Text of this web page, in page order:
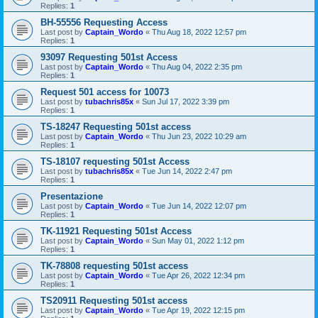
Replies: 1
BH-55556 Requesting Access
Last post by Captain_Wordo « Thu Aug 18, 2022 12:57 pm
Replies: 1
93097 Requesting 501st Access
Last post by Captain_Wordo « Thu Aug 04, 2022 2:35 pm
Replies: 1
Request 501 access for 10073
Last post by tubachris85x « Sun Jul 17, 2022 3:39 pm
Replies: 1
TS-18247 Requesting 501st access
Last post by Captain_Wordo « Thu Jun 23, 2022 10:29 am
Replies: 1
TS-18107 requesting 501st Access
Last post by tubachris85x « Tue Jun 14, 2022 2:47 pm
Replies: 1
Presentazione
Last post by Captain_Wordo « Tue Jun 14, 2022 12:07 pm
Replies: 1
TK-11921 Requesting 501st Access
Last post by Captain_Wordo « Sun May 01, 2022 1:12 pm
Replies: 1
TK-78808 requesting 501st access
Last post by Captain_Wordo « Tue Apr 26, 2022 12:34 pm
Replies: 1
TS20911 Requesting 501st access
Last post by Captain_Wordo « Tue Apr 19, 2022 12:15 pm